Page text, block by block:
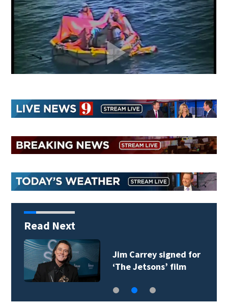
Read Next
Jim Carrey signed for
‘The Jetsons’ film